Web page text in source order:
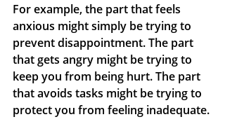
For example, the part that feels
anxious might simply be trying to
prevent disappointment. The part
that gets angry might be trying to
keep you from being hurt. The part
that avoids tasks might be trying to
protect you from feeling inadequate.